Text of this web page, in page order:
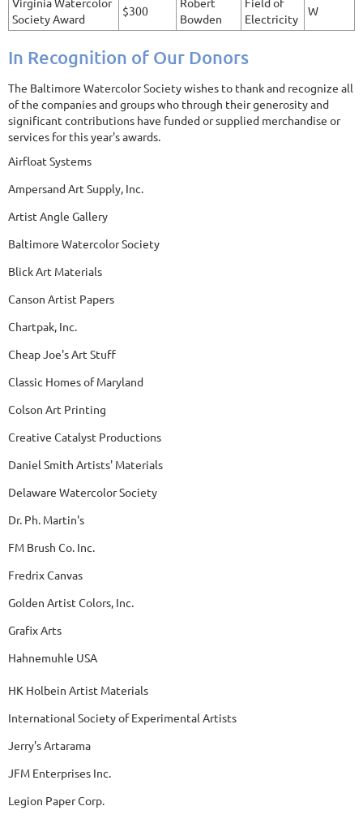
Society Award
$300
Bowden
Electricity
W
In Recognition of Our Donors
The Baltimore Watercolor Society wishes to thank and recognize all
of the companies and groups who through their generosity and
significant contributions have funded or supplied merchandise or
services for this year's awards.
Airfloat Systems
Ampersand Art Supply, Inc.
Artist Angle Gallery
Baltimore Watercolor Society
Blick Art Materials
Canson Artist Papers
Chartpak, Inc.
Cheap Joe's Art Stuff
Classic Homes of Maryland
Colson Art Printing
Creative Catalyst Productions
Daniel Smith Artists' Materials
Delaware Watercolor Society
Dr. Ph. Martin's
FM Brush Co. Inc.
Fredrix Canvas
Golden Artist Colors, Inc.
Grafix Arts
Hahnemuhle USA
HK Holbein Artist Materials
International Society of Experimental Artists
Jerry's Artarama
JFM Enterprises Inc.
Legion Paper Corp.